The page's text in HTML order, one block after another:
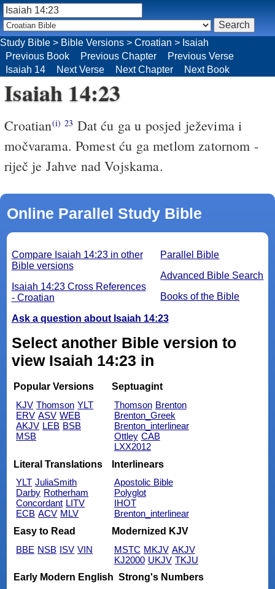
Isaiah 14:23
Croatian(i) 23 Dat ću ga u posjed ježevima i
močvarama. Pomest ću ga metlom zatornom -
riječ je Jahve nad Vojskama.
Online Parallel Study Bible
Parallel Bible
Advanced Bible Search
Books of the Bible
Compare Isaiah 14:23 in other
Bible versions
Isaiah 14:23 Cross References
- Croatian
Ask a question about Isaiah 14:23
Select another Bible version to
view Isaiah 14:23 in
Popular Versions
KJV Thomson YLT
ERV ASV WEB
AKJV LEB BSB
MSB
Septuagint
Thomson Brenton
Brenton_Greek
Brenton_interlinear
Ottley CAB
LXX2012
Literal Translations
YLT JuliaSmith
Darby Rotherham
Concordant LITV
ECB ACV MLV
Interlinears
Apostolic Bible
Polyglot
IHOT
Brenton_interlinear
Easy to Read
BBE NSB ISV VIN
Modernized KJV
MSTC MKJV AKJV
KJ2000 UKJV TKJU
Early Modern English Strong's Numbers
Study Bible > Bible Versions > Croatian > Isaiah
Previous Book
Previous Chapter
Previous Verse
Isaiah 14
Next Verse Next Chapter Next Book